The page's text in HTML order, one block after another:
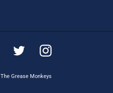
FacebookTwitter Instagram
The Grease Monkeys